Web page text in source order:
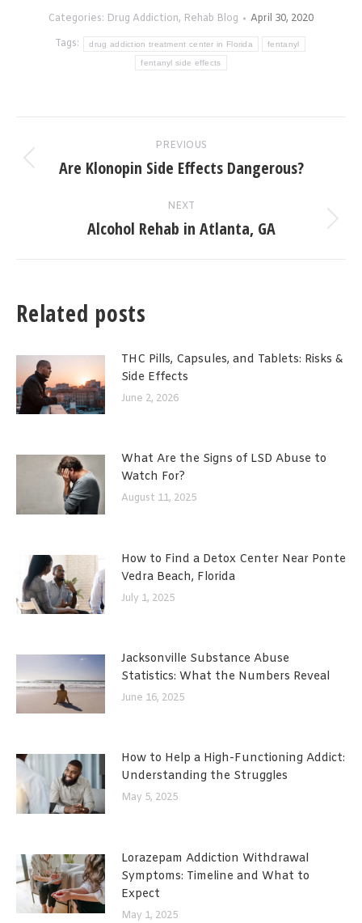
Categories: Drug Addiction, Rehab Blog
April 30, 2020
Tags:
drug addiction treatment center in Florida fentanyl
fentanyl side effects
navigation
PREVIOUS
Previous
Are Klonopin Side Effects Dangerous?
NEXT
Next
Alcohol Rehab in Atlanta, GA
Related posts
THC Pills, Capsules, and Tablets: Risks &
Side Effects
June 2, 2026
What Are the Signs of LSD Abuse to
Watch For?
August 11, 2025
How to Find a Detox Center Near Ponte
Vedra Beach, Florida
July 1, 2025
Jacksonville Substance Abuse
Statistics: What the Numbers Reveal
June 16, 2025
How to Help a High-Functioning Addict:
Understanding the Struggles
May 5, 2025
Lorazepam Addiction Withdrawal
Symptoms: Timeline and What to
Expect
May 1, 2025